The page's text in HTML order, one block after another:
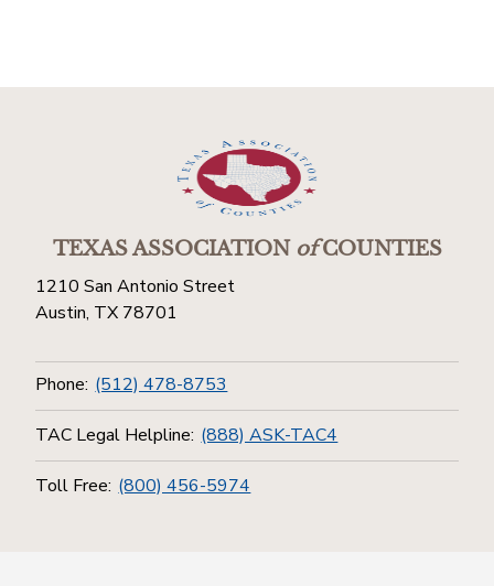
TEXAS ASSOCIATIONofCOUNTIES
1210 San Antonio Street
Austin, TX 78701
Phone: (512) 478-8753
TAC Legal Helpline: (888) ASK-TAC4
Toll Free: (800) 456-5974